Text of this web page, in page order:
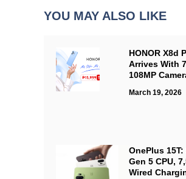
YOU MAY ALSO LIKE
HONOR X8d
Arrives With
108MP
March 19, 2026
OnePlus
Gen 5 CPU,
Wired